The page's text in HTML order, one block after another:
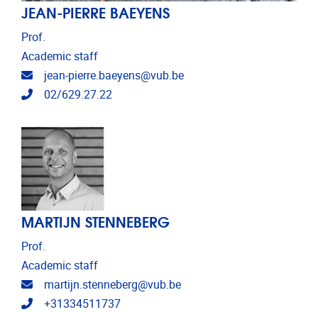
JEAN-PIERRE BAEYENS
Prof.
Academic staff
Email address
jean-pierre.baeyens@vub.be
Telephone
02/629.27.22
MARTIJN STENNEBERG
Prof.
Academic staff
Email address
martijn.stenneberg@vub.be
Telephone
+31334511737